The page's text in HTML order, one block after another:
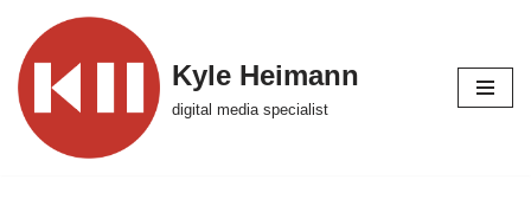
Skip
to
content
Kyle Heimann
digital media specialist